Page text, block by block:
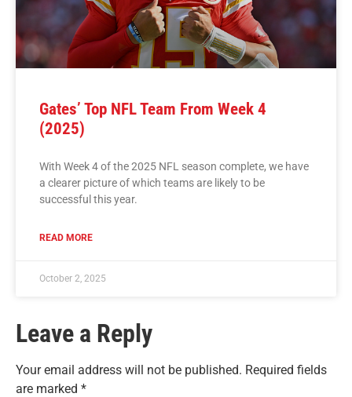
Gates’ Top NFL Team From Week 4
(2025)
With Week 4 of the 2025 NFL season complete, we have
a clearer picture of which teams are likely to be
successful this year.
READ MORE
October 2, 2025
Leave a Reply
Your email address will not be published. Required fields
are marked *